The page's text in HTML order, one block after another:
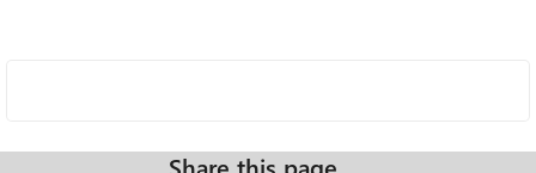
Share this page